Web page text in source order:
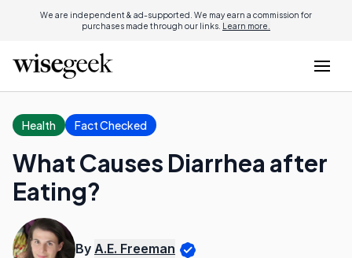
We are independent & ad-supported. We may earn a commission for
purchases made through our links. Learn more.
Health Fact Checked
What Causes Diarrhea after
Eating?
By A.E. Freeman